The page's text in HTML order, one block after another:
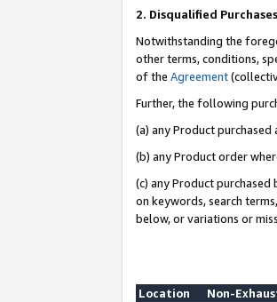
2. Disqualified Purchases
Notwithstanding the
other terms, conditions,
of the Agreement
Further, the following
(a) any Product
(b) any Product order
(c) any Product
on keywords, search
below, or variations or
Location
Non-